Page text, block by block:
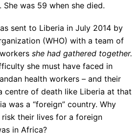
She was 59 when she died.
sent to Liberia in July 2014 by
(WHO) with a team of
she had gathered together.
she must have faced in
health workers – and their
centre of death like Liberia at that
was a “foreign” country. Why
their lives for a foreign
in Africa?